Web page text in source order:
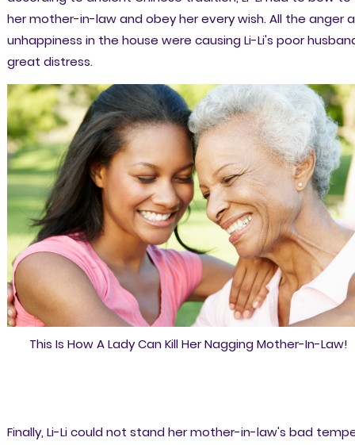
her mother-in-law and obey her every wish. All the anger
unhappiness in the house were causing Li-Li's poor
great distress.
This Is How A Lady Can Kill Her Nagging Mother-In-Law!
Finally, Li-Li could not stand her mother-in-law's bad